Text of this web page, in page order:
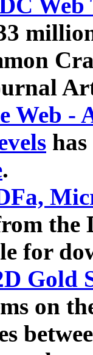
Web
Web -
.
the
for
Gold
on